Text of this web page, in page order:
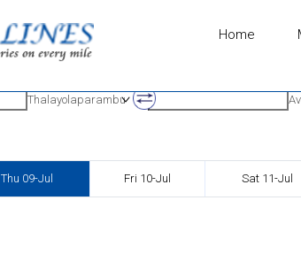
Home
Thalayolaparambu
Thu 09-Jul Fri 10-Jul Sat 11-Jul